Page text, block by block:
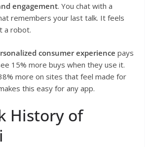
engagement. You chat with a
remembers your last talk. It feels
a robot.
consumer experience pays
15% more buys when they use it.
more on sites that feel made for
this easy for any app.
History of